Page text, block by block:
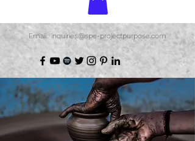
Email: inquiries@spe-projectpurpose.com